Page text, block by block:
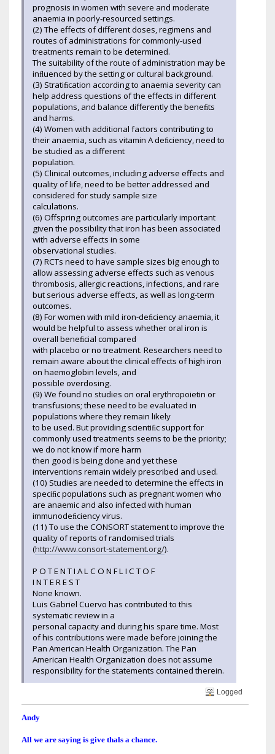
prognosis in women with severe and moderate
anaemia in poorly-resourced settings.
(2) The effects of different doses, regimens and
routes of administrations for commonly-used
treatments remain to be determined.
The suitability of the route of administration may be
inﬂuenced by the setting or cultural background.
(3) Stratiﬁcation according to anaemia severity can
help address questions of the effects in different
populations, and balance differently the beneﬁts
and harms.
(4) Women with additional factors contributing to
their anaemia, such as vitamin A deﬁciency, need to
be studied as a different
population.
(5) Clinical outcomes, including adverse effects and
quality of life, need to be better addressed and
considered for study sample size
calculations.
(6) Offspring outcomes are particularly important
given the possibility that iron has been associated
with adverse effects in some
observational studies.
(7) RCTs need to have sample sizes big enough to
allow assessing adverse effects such as venous
thrombosis, allergic reactions, infections, and rare
but serious adverse effects, as well as long-term
outcomes.
(8) For women with mild iron-deﬁciency anaemia, it
would be helpful to assess whether oral iron is
overall beneﬁcial compared
with placebo or no treatment. Researchers need to
remain aware about the clinical effects of high iron
on haemoglobin levels, and
possible overdosing.
(9) We found no studies on oral erythropoietin or
transfusions; these need to be evaluated in
populations where they remain likely
to be used. But providing scientiﬁc support for
commonly used treatments seems to be the priority;
we do not know if more harm
then good is being done and yet these
interventions remain widely prescribed and used.
(10) Studies are needed to determine the effects in
speciﬁc populations such as pregnant women who
are anaemic and also infected with human
immunodeﬁciency virus.
(11) To use the CONSORT statement to improve the
quality of reports of randomised trials
(http://www.consort-statement.org/).
P O T E N T I A L C O N F L I C T O F
I N T E R E S T
None known.
Luis Gabriel Cuervo has contributed to this
systematic review in a
personal capacity and during his spare time. Most
of his contributions were made before joining the
Pan American Health Organization. The Pan
American Health Organization does not assume
responsibility for the statements contained therein.
Logged
Andy
All we are saying is give thals a chance.